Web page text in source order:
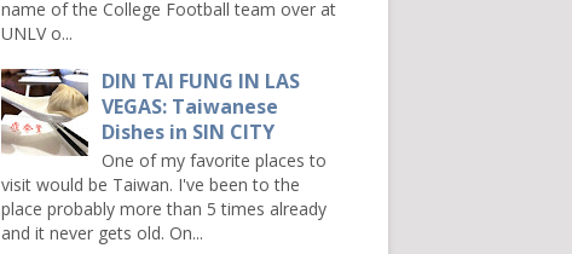
name of the College Football team over at
UNLV o...
DIN TAI FUNG IN LAS
VEGAS: Taiwanese
Dishes in SIN CITY
One of my favorite places to
visit would be Taiwan. I've been to the
place probably more than 5 times already
and it never gets old. On...